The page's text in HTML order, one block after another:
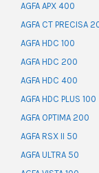
AGFA APX 400
AGFA CT PRECISA
AGFA HDC 100
AGFA HDC 200
AGFA HDC 400
AGFA HDC PLUS 100
AGFA OPTIMA 200
AGFA RSX II 50
AGFA ULTRA 50